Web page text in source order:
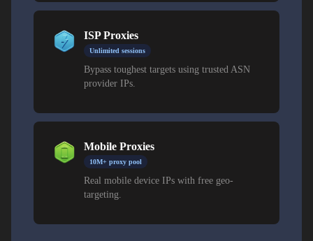
ISP Proxies
Unlimited sessions
Bypass toughest targets using trusted ASN
provider IPs.
Mobile Proxies
10M+ proxy pool
Real mobile device IPs with free geo-
targeting.